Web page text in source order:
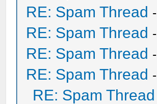
RE: Spam Thread -
RE: Spam Thread -
RE: Spam Thread -
RE: Spam Thread -
RE: Spam Thread